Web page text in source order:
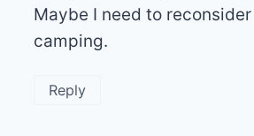
Maybe I need to
camping.
Reply